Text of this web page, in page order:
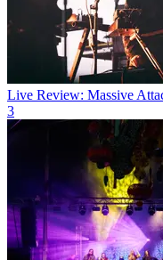
Live Review: Massive
3